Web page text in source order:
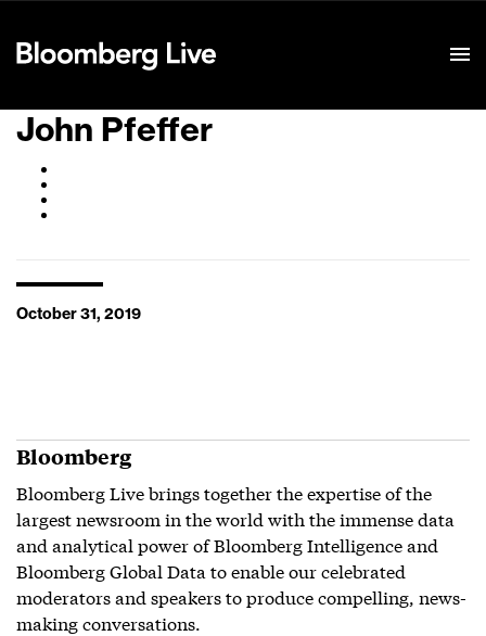
John Pfeffer
October 31, 2019
Bloomberg
Bloomberg Live brings together the expertise of the
largest newsroom in the world with the immense data
and analytical power of Bloomberg Intelligence and
Bloomberg Global Data to enable our celebrated
moderators and speakers to produce compelling, news-
making conversations.